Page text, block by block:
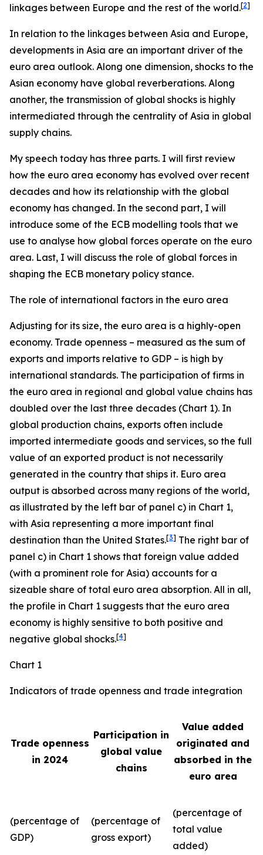
linkages between Europe and the rest of the world.[2]
In relation to the linkages between Asia and Europe,
developments in Asia are an important driver of the
euro area outlook. Along one dimension, shocks to the
Asian economy have global reverberations. Along
another, the transmission of global shocks is highly
intermediated through the centrality of Asia in global
supply chains.
My speech today has three parts. I will first review
how the euro area economy has evolved over recent
decades and how its relationship with the global
economy has changed. In the second part, I will
introduce some of the ECB modelling tools that we
use to analyse how global forces operate on the euro
area. Last, I will discuss the role of global forces in
shaping the ECB monetary policy stance.
The role of international factors in the euro area
Adjusting for its size, the euro area is a highly-open
economy. Trade openness – measured as the sum of
exports and imports relative to GDP – is high by
international standards. The participation of firms in
the euro area in regional and global value chains has
doubled over the last three decades (Chart 1). In
global production chains, exports often include
imported intermediate goods and services, so the full
value of an exported product is not necessarily
generated in the country that ships it. Euro area
output is absorbed across many regions of the world,
as illustrated by the left bar of panel c) in Chart 1,
with Asia representing a more important final
destination than the United States.[3] The right bar of
panel c) in Chart 1 shows that foreign value added
(with a prominent role for Asia) accounts for a
sizeable share of total euro area absorption. All in all,
the profile in Chart 1 suggests that the euro area
economy is highly sensitive to both positive and
negative global shocks.[4]
Chart 1
Indicators of trade openness and trade integration
Trade openness
in 2024
Participation in
global value
chains
Value added
originated and
absorbed in the
euro area
(percentage of
GDP)
(percentage of
gross export)
(percentage of
total value
added)